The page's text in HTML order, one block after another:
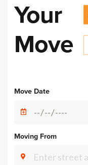
Your
Move
Move Date
Moving From